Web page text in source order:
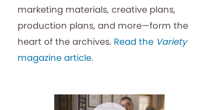
marketing materials, creative plans,
production plans, and more—form the
heart of the archives. Read the Variety
magazine article.